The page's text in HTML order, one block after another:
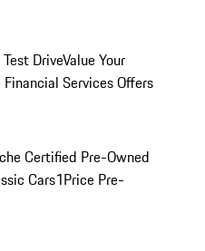
DriveValue Your
Financial Services Offers
Certified Pre-Owned
Cars1Price Pre-